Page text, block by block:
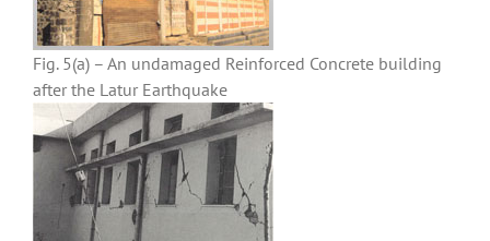
Fig. 5(a) – An undamaged Reinforced Concrete building
after the Latur Earthquake